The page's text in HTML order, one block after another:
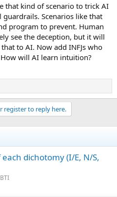
that kind of scenario to trick AI
Scenarios like that
program to prevent. Human
see the deception, but it will
to AI. Now add INFJs who
will AI learn intuition?
register to reply here.
dichotomy (I/E, N/S,